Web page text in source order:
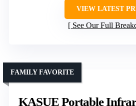
VIEW LATEST
See Our Full
KASUE Portable
FAMILY FAVORITE